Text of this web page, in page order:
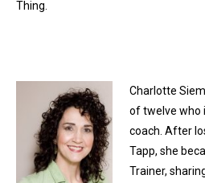
Thing.
Charlotte
of twelve who
coach. After
Tapp, she
Trainer,